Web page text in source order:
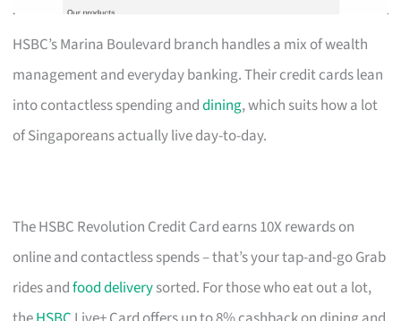
HSBC’s Marina Boulevard branch handles a mix of wealth
management and everyday banking. Their credit cards lean
into contactless spending anddining, which suits how a lot
of Singaporeans actually live day-to-day.
The HSBC Revolution Credit Card earns 10X rewards on
online and contactless spends – that’s your tap-and-go Grab
rides andfood deliverysorted. For those who eat out a lot,